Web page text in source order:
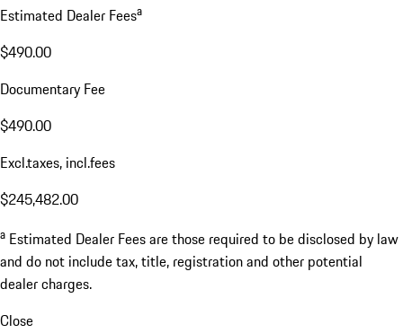
Estimated Dealer Feesa
$490.00
Documentary Fee
$490.00
Excl.taxes, incl.fees
$245,482.00
a Estimated Dealer Fees are those required to be disclosed by law
and do not include tax, title, registration and other potential
dealer charges.
Close